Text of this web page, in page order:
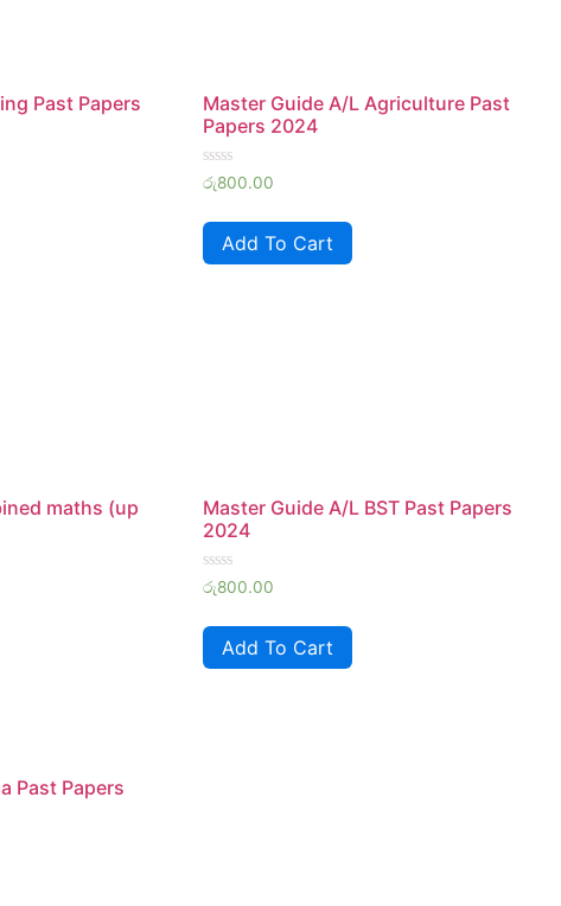
Past Papers
Master Guide A/L Agriculture Past
Papers 2024
Rated
0
of
රු800.00
Add To Cart
maths (up
Master Guide A/L BST Past Papers
2024
Rated
0
of
රු800.00
Add To Cart
Past Papers